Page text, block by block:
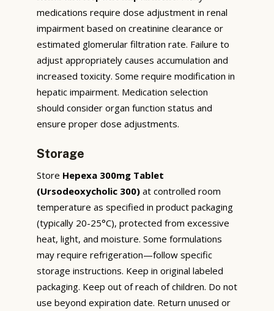
medications require dose adjustment in renal
impairment based on creatinine clearance or
estimated glomerular filtration rate. Failure to
adjust appropriately causes accumulation and
increased toxicity. Some require modification in
hepatic impairment. Medication selection
should consider organ function status and
ensure proper dose adjustments.
Storage
Store Hepexa 300mg Tablet
(Ursodeoxycholic 300) at controlled room
temperature as specified in product packaging
(typically 20-25°C), protected from excessive
heat, light, and moisture. Some formulations
may require refrigeration—follow specific
storage instructions. Keep in original labeled
packaging. Keep out of reach of children. Do not
use beyond expiration date. Return unused or